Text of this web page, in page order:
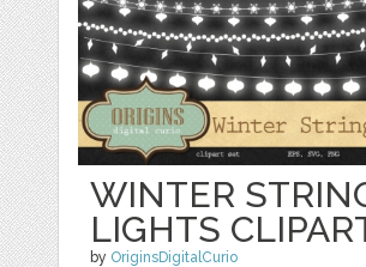
WINTER
LIGHTS
by OriginsDigitalCurio